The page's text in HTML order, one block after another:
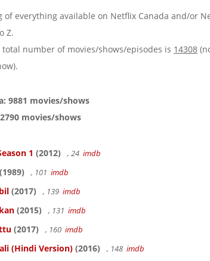
of everything available on Netflix Canada and/or
Z.
number of movies/shows/episodes is 14308
9881 movies/shows
movies/shows
1 (2012) , 24 imdb
(1989) , 101 imdb
(2017) , 139 imdb
(2015) , 131 imdb
(2017) , 160 imdb
(Hindi Version) (2016) , 148 imdb